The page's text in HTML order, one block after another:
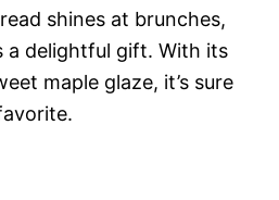
shines at brunches,
a delightful gift. With its
maple glaze, it’s sure